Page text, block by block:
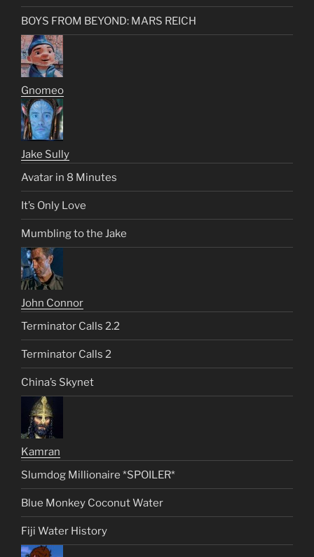
BOYS FROM BEYOND: MARS REICH
Gnomeo
Jake Sully
Avatar in 8 Minutes
It’s Only Love
Mumbling to the Jake
John Connor
Terminator Calls 2.2
Terminator Calls 2
China’s Skynet
Kamran
Slumdog Millionaire *SPOILER*
Blue Monkey Coconut Water
Fiji Water History